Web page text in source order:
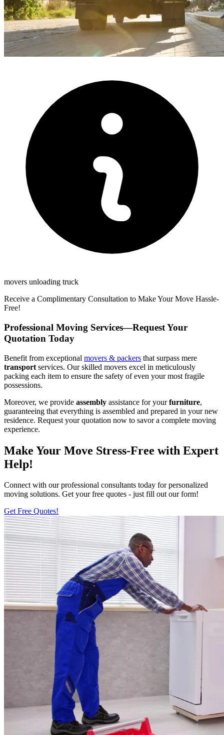
movers unloading truck
Receive a Complimentary Consultation to Make Your Move Hassle-
Free!
Professional Moving Services—Request Your
Quotation Today
Benefit from exceptional movers & packers that surpass mere
transport services. Our skilled movers excel in meticulously
packing each item to ensure the safety of even your most fragile
possessions.
Moreover, we provide assembly assistance for yourfurniture,
guaranteeing that everything is assembled and prepared in your new
residence. Request your quotation now to savor a complete moving
experience.
Make Your Move Stress-Free with Expert
Help!
Connect with our professional consultants today for personalized
moving solutions. Get your free quotes - just fill out our form!
Get Free Quotes!